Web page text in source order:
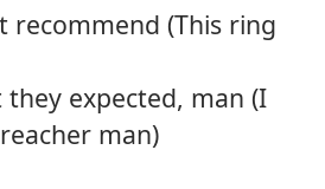
recommend (This ring
they expected, man (I
man)